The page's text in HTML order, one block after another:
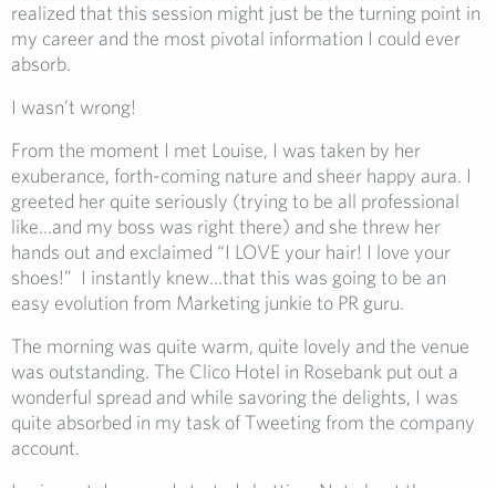
realized that this session might just be the turning point in
my career and the most pivotal information I could ever
absorb.
I wasn’t wrong!
From the moment I met Louise, I was taken by her
exuberance, forth-coming nature and sheer happy aura. I
greeted her quite seriously (trying to be all professional
like…and my boss was right there) and she threw her
hands out and exclaimed “I LOVE your hair! I love your
shoes!” I instantly knew…that this was going to be an
easy evolution from Marketing junkie to PR guru.
The morning was quite warm, quite lovely and the venue
was outstanding. The Clico Hotel in Rosebank put out a
wonderful spread and while savoring the delights, I was
quite absorbed in my task of Tweeting from the company
account.